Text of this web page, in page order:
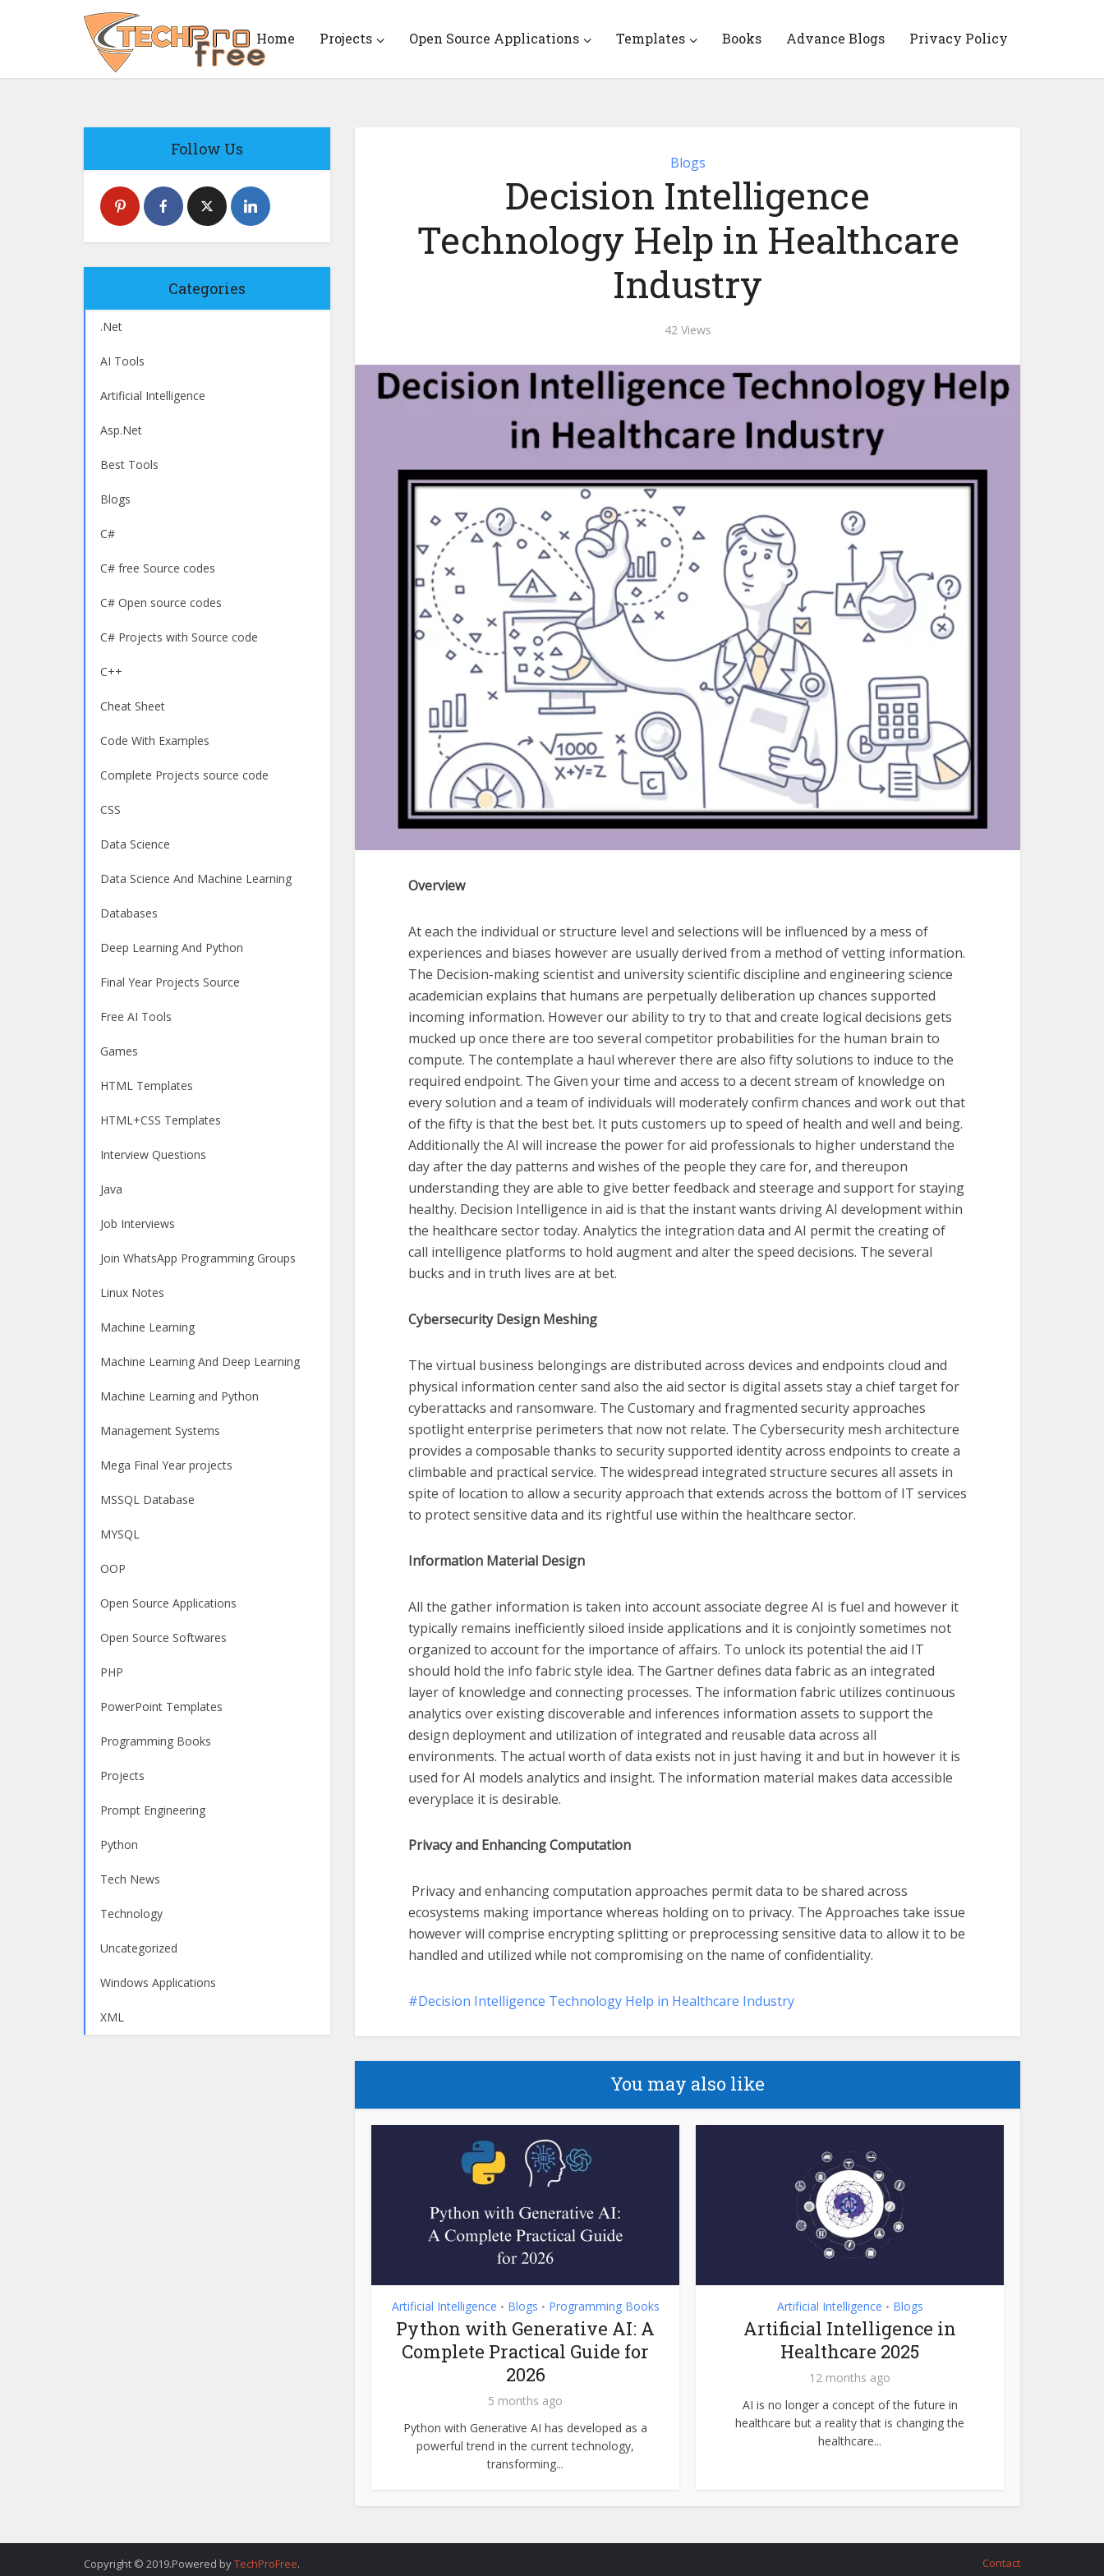
Home Projects Open Source Applications Templates Books Advance Blogs Privacy Policy
Follow Us
Categories
.Net
AI Tools
Artificial Intelligence
Asp.Net
Best Tools
Blogs
C#
C# free Source codes
C# Open source codes
C# Projects with Source code
C++
Cheat Sheet
Code With Examples
Complete Projects source code
CSS
Data Science
Data Science And Machine Learning
Databases
Deep Learning And Python
Final Year Projects Source
Free AI Tools
Games
HTML Templates
HTML+CSS Templates
Interview Questions
Java
Job Interviews
Join WhatsApp Programming Groups
Linux Notes
Machine Learning
Machine Learning And Deep Learning
Machine Learning and Python
Management Systems
Mega Final Year projects
MSSQL Database
MYSQL
OOP
Open Source Applications
Open Source Softwares
PHP
PowerPoint Templates
Programming Books
Projects
Prompt Engineering
Python
Tech News
Technology
Uncategorized
Windows Applications
XML
Blogs
Decision Intelligence
Technology Help in Healthcare
Industry
42 Views
Overview
At each the individual or structure level and selections will be influenced by a mess of
experiences and biases however are usually derived from a method of vetting information.
The Decision-making scientist and university scientific discipline and engineering science
academician explains that humans are perpetually deliberation up chances supported
incoming information. However our ability to try to that and create logical decisions gets
mucked up once there are too several competitor probabilities for the human brain to
compute. The contemplate a haul wherever there are also fifty solutions to induce to the
required endpoint. The Given your time and access to a decent stream of knowledge on
every solution and a team of individuals will moderately confirm chances and work out that
of the fifty is that the best bet. It puts customers up to speed of health and well and being.
Additionally the AI will increase the power for aid professionals to higher understand the
day after the day patterns and wishes of the people they care for, and thereupon
understanding they are able to give better feedback and steerage and support for staying
healthy. Decision Intelligence in aid is that the instant wants driving AI development within
the healthcare sector today. Analytics the integration data and AI permit the creating of
call intelligence platforms to hold augment and alter the speed decisions. The several
bucks and in truth lives are at bet.
Cybersecurity Design Meshing
The virtual business belongings are distributed across devices and endpoints cloud and
physical information center sand also the aid sector is digital assets stay a chief target for
cyberattacks and ransomware. The Customary and fragmented security approaches
spotlight enterprise perimeters that now not relate. The Cybersecurity mesh architecture
provides a composable thanks to security supported identity across endpoints to create a
climbable and practical service. The widespread integrated structure secures all assets in
spite of location to allow a security approach that extends across the bottom of IT services
to protect sensitive data and its rightful use within the healthcare sector.
Information Material Design
All the gather information is taken into account associate degree AI is fuel and however it
typically remains inefficiently siloed inside applications and it is conjointly sometimes not
organized to account for the importance of affairs. To unlock its potential the aid IT
should hold the info fabric style idea. The Gartner defines data fabric as an integrated
layer of knowledge and connecting processes. The information fabric utilizes continuous
analytics over existing discoverable and inferences information assets to support the
design deployment and utilization of integrated and reusable data across all
environments. The actual worth of data exists not in just having it and but in however it is
used for AI models analytics and insight. The information material makes data accessible
everyplace it is desirable.
Privacy and Enhancing Computation
Privacy and enhancing computation approaches permit data to be shared across
ecosystems making importance whereas holding on to privacy. The Approaches take issue
however will comprise encrypting splitting or preprocessing sensitive data to allow it to be
handled and utilized while not compromising on the name of confidentiality.
Decision Intelligence Technology Help in Healthcare Industry
You may also like
Artificial Intelligence • Blogs • Programming Books
Python with Generative AI: A
Complete Practical Guide for
2026
5 months ago
Python with Generative AI has developed as a
powerful trend in the current technology,
transforming...
Artificial Intelligence • Blogs
Artificial Intelligence in
Healthcare 2025
12 months ago
AI is no longer a concept of the future in
healthcare but a reality that is changing the
healthcare...
Copyright © 2019.Powered byTechProFree. Contact